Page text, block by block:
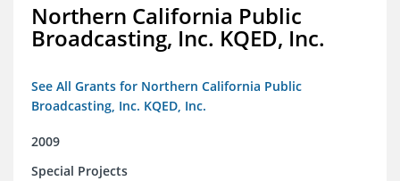
Northern California Public
Broadcasting, Inc. KQED, Inc.
See All Grants for Northern California Public
Broadcasting, Inc. KQED, Inc.
2009
Special Projects